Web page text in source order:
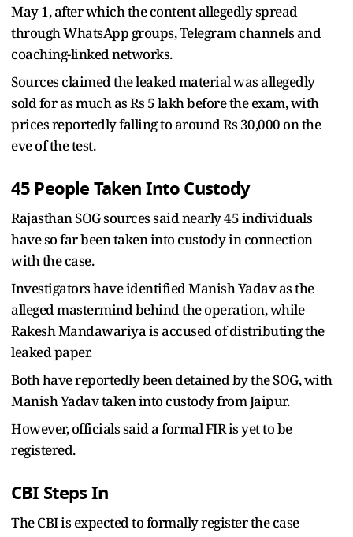
May 1, after which the content allegedly spread
through WhatsApp groups, Telegram channels and
coaching-linked networks.
Sources claimed the leaked material was allegedly
sold for as much as Rs 5 lakh before the exam, with
prices reportedly falling to around Rs 30,000 on the
eve of the test.
45 People Taken Into Custody
Rajasthan SOG sources said nearly 45 individuals
have so far been taken into custody in connection
with the case.
Investigators have identified Manish Yadav as the
alleged mastermind behind the operation, while
Rakesh Mandawariya is accused of distributing the
leaked paper.
Both have reportedly been detained by the SOG, with
Manish Yadav taken into custody from Jaipur.
However, officials said a formal FIR is yet to be
registered.
CBI Steps In
The CBI is expected to formally register the case